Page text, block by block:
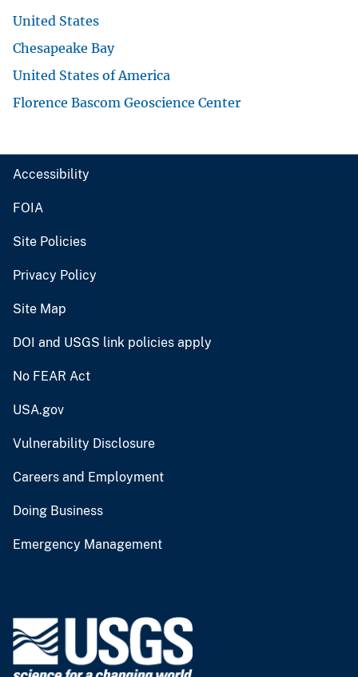
United States
Chesapeake Bay
United States of America
Florence Bascom Geoscience Center
Accessibility
FOIA
Site Policies
Privacy Policy
Site Map
DOI and USGS link policies apply
No FEAR Act
USA.gov
Vulnerability Disclosure
Careers and Employment
Doing Business
Emergency Management